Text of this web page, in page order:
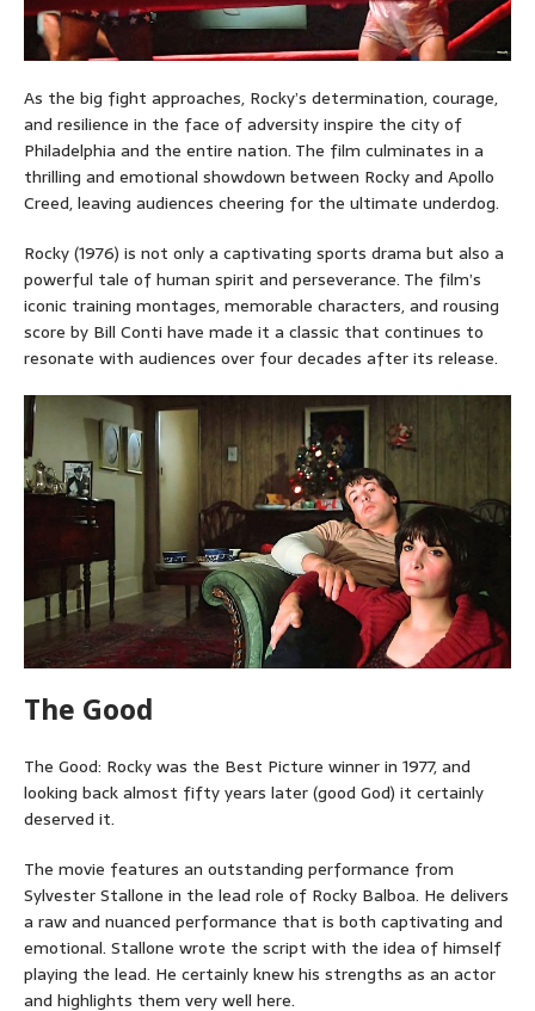
As the big fight approaches, Rocky’s determination, courage,
and resilience in the face of adversity inspire the city of
Philadelphia and the entire nation. The film culminates in a
thrilling and emotional showdown between Rocky and Apollo
Creed, leaving audiences cheering for the ultimate underdog.
Rocky (1976) is not only a captivating sports drama but also a
powerful tale of human spirit and perseverance. The film’s
iconic training montages, memorable characters, and rousing
score by Bill Conti have made it a classic that continues to
resonate with audiences over four decades after its release.
The Good
The Good: Rocky was the Best Picture winner in 1977, and
looking back almost fifty years later (good God) it certainly
deserved it.
The movie features an outstanding performance from
Sylvester Stallone in the lead role of Rocky Balboa. He delivers
a raw and nuanced performance that is both captivating and
emotional. Stallone wrote the script with the idea of himself
playing the lead. He certainly knew his strengths as an actor
and highlights them very well here.